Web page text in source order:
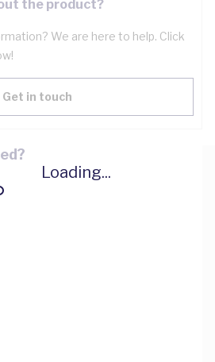
Loading...
the product?
We are here to help. Click
Get in touch